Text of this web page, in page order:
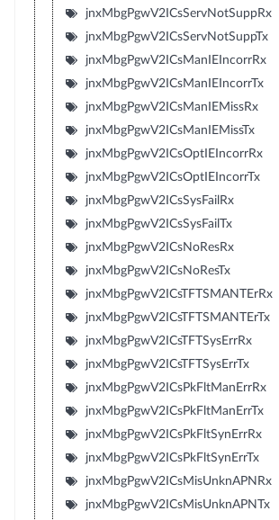
jnxMbgPgwV2ICsServNotSuppRx
jnxMbgPgwV2ICsServNotSuppTx
jnxMbgPgwV2ICsManIEIncorrRx
jnxMbgPgwV2ICsManIEIncorrTx
jnxMbgPgwV2ICsManIEMissRx
jnxMbgPgwV2ICsManIEMissTx
jnxMbgPgwV2ICsOptIEIncorrRx
jnxMbgPgwV2ICsOptIEIncorrTx
jnxMbgPgwV2ICsSysFailRx
jnxMbgPgwV2ICsSysFailTx
jnxMbgPgwV2ICsNoResRx
jnxMbgPgwV2ICsNoResTx
jnxMbgPgwV2ICsTFTSMANTErRx
jnxMbgPgwV2ICsTFTSMANTErTx
jnxMbgPgwV2ICsTFTSysErrRx
jnxMbgPgwV2ICsTFTSysErrTx
jnxMbgPgwV2ICsPkFltManErrRx
jnxMbgPgwV2ICsPkFltManErrTx
jnxMbgPgwV2ICsPkFltSynErrRx
jnxMbgPgwV2ICsPkFltSynErrTx
jnxMbgPgwV2ICsMisUnknAPNRx
jnxMbgPgwV2ICsMisUnknAPNTx